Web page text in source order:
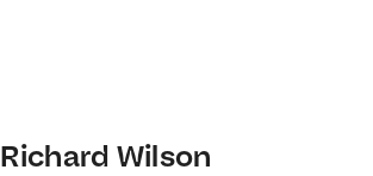
Richard Wilson